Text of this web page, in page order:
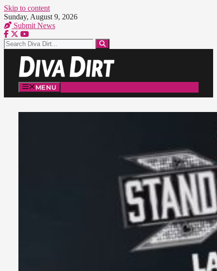
Skip to content
Sunday, August 9, 2026
Submit News
MENU